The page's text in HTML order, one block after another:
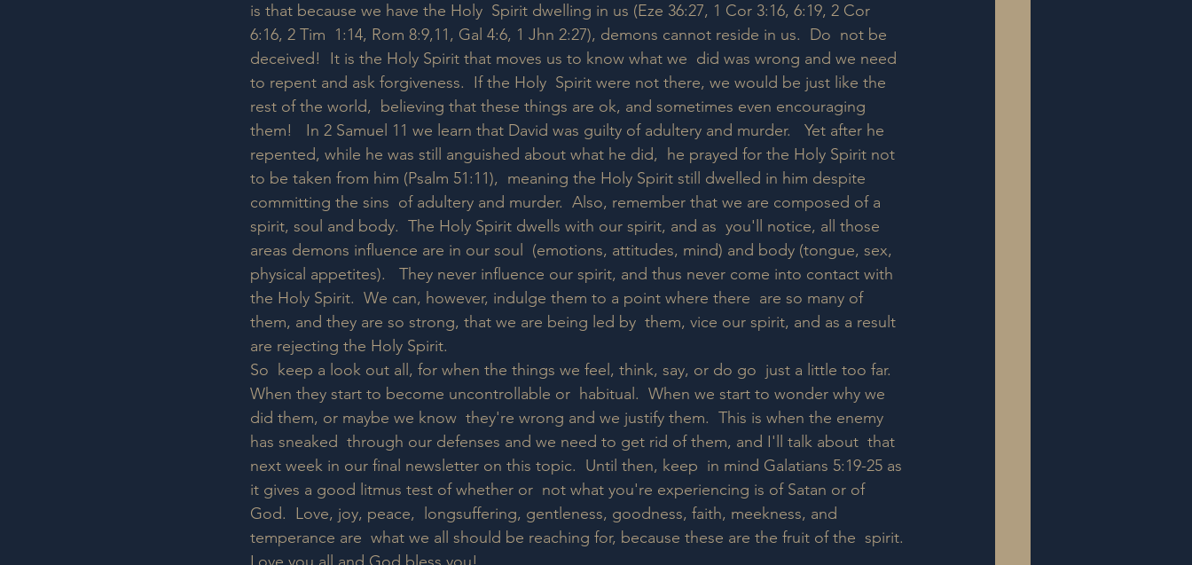
is that because we have the Holy  Spirit dwelling in us (Eze 36:27, 1 Cor 3:16, 6:19, 2 Cor
6:16, 2 Tim  1:14, Rom 8:9,11, Gal 4:6, 1 Jhn 2:27), demons cannot reside in us.  Do  not be
deceived!  It is the Holy Spirit that moves us to know what we  did was wrong and we need
to repent and ask forgiveness.  If the Holy  Spirit were not there, we would be just like the
rest of the world,  believing that these things are ok, and sometimes even encouraging
them!   In 2 Samuel 11 we learn that David was guilty of adultery and murder.   Yet after he
repented, while he was still anguished about what he did,  he prayed for the Holy Spirit not
to be taken from him (Psalm 51:11),  meaning the Holy Spirit still dwelled in him despite
committing the sins  of adultery and murder.  Also, remember that we are composed of a
spirit, soul and body.  The Holy Spirit dwells with our spirit, and as  you'll notice, all those
areas demons influence are in our soul  (emotions, attitudes, mind) and body (tongue, sex,
physical appetites).   They never influence our spirit, and thus never come into contact with
the Holy Spirit.  We can, however, indulge them to a point where there  are so many of
them, and they are so strong, that we are being led by  them, vice our spirit, and as a result
are rejecting the Holy Spirit.
So  keep a look out all, for when the things we feel, think, say, or do go  just a little too far.
When they start to become uncontrollable or  habitual.  When we start to wonder why we
did them, or maybe we know  they're wrong and we justify them.  This is when the enemy
has sneaked  through our defenses and we need to get rid of them, and I'll talk about  that
next week in our final newsletter on this topic.  Until then, keep  in mind Galatians 5:19-25 as
it gives a good litmus test of whether or  not what you're experiencing is of Satan or of
God.  Love, joy, peace,  longsuffering, gentleness, goodness, faith, meekness, and
temperance are  what we all should be reaching for, because these are the fruit of the  spirit.